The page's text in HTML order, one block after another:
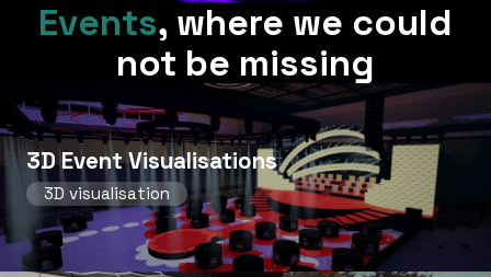
Events, where we could
not be missing
3D Event Visualisations
3D visualisation